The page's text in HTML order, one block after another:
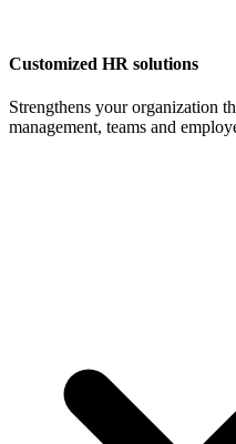
Customized HR solutions
Strengthens your organization
management, teams and